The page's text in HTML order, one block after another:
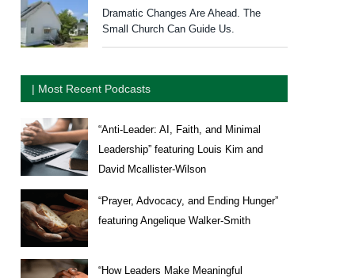
Dramatic Changes Are Ahead. The
Small Church Can Guide Us.
| Most Recent Podcasts
“Anti-Leader: AI, Faith, and Minimal
Leadership” featuring Louis Kim and
David Mcallister-Wilson
“Prayer, Advocacy, and Ending Hunger”
featuring Angelique Walker-Smith
“How Leaders Make Meaningful